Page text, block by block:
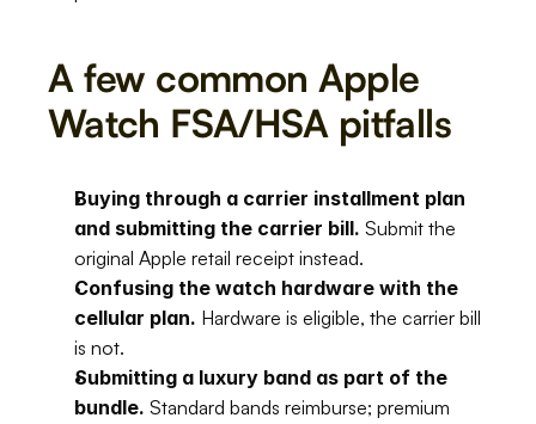
A few common Apple
Watch FSA/HSA pitfalls
Buying through a carrier installment plan
and submitting the carrier bill. Submit the
original Apple retail receipt instead.
Confusing the watch hardware with the
cellular plan. Hardware is eligible, the carrier bill
is not.
Submitting a luxury band as part of the
bundle. Standard bands reimburse; premium